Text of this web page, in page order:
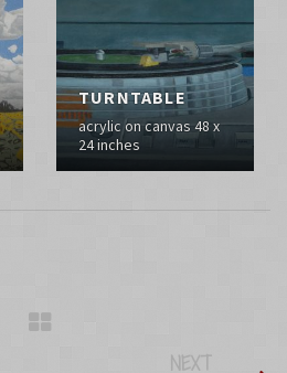
TURNTABLE
acrylic on canvas 48 x
24 inches
NEXT